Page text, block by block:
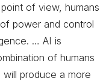
of view, humans
power and control
… AI is
of humans
will produce a more